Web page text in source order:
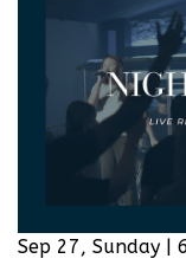
Sep 27, Sunday |